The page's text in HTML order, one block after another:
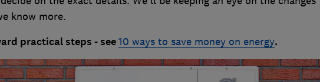
know more.
practical steps - see10 ways to save money on energy.